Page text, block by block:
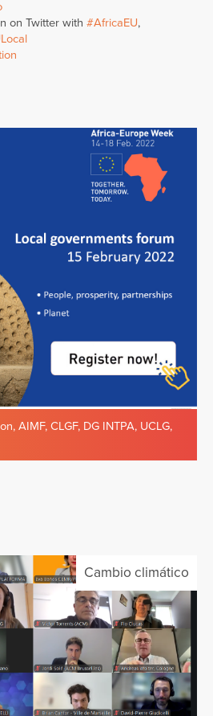
on Twitter with #AfricaEU,
, AIMF, CLGF, DG INTPA, UCLG,
Cambio climático